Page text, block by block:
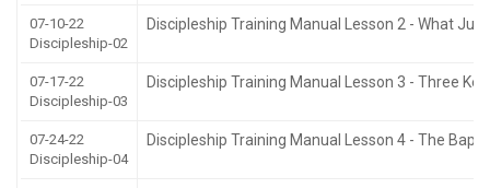
07-10-22
Discipleship-02
Discipleship Training Manual Lesson 2 - What
07-17-22
Discipleship-03
Discipleship Training Manual Lesson 3 - Three
07-24-22
Discipleship-04
Discipleship Training Manual Lesson 4 - The